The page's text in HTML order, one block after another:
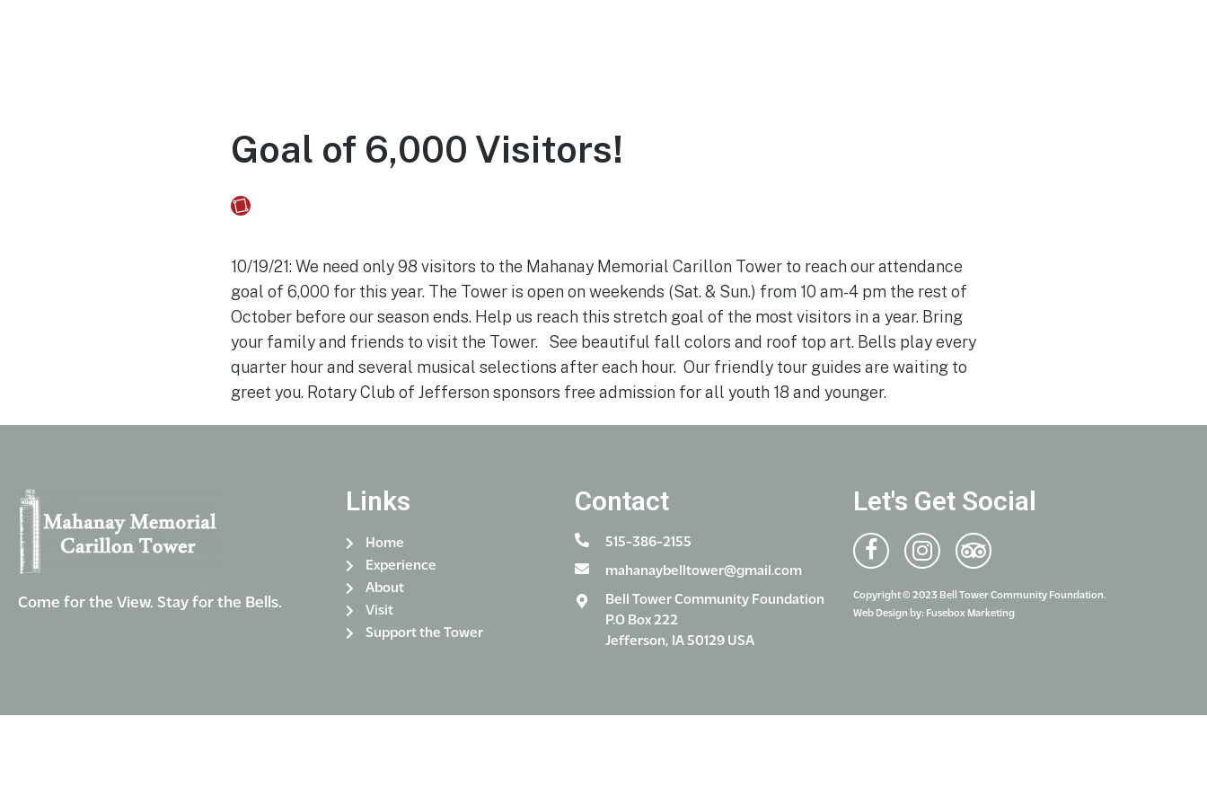
Goal of 6,000 Visitors!
10/19/21: We need only 98 visitors to the Mahanay Memorial Carillon Tower to reach our attendance
goal of 6,000 for this year. The Tower is open on weekends (Sat. & Sun.) from 10 am-4 pm the rest of
October before our season ends. Help us reach this stretch goal of the most visitors in a year. Bring
your family and friends to visit the Tower. See beautiful fall colors and roof top art. Bells play every
quarter hour and several musical selections after each hour. Our friendly tour guides are waiting to
greet you. Rotary Club of Jefferson sponsors free admission for all youth 18 and younger.
Come for the View. Stay for the Bells.
Links
Home
Experience
About
Visit
Support the Tower
Contact
515-386-2155
mahanaybelltower@gmail.com
Bell Tower Community Foundation
P.O Box 222
Jefferson, IA 50129 USA
Let's Get Social
Copyright © 2023 Bell Tower Community Foundation.
Web Design by: Fusebox Marketing